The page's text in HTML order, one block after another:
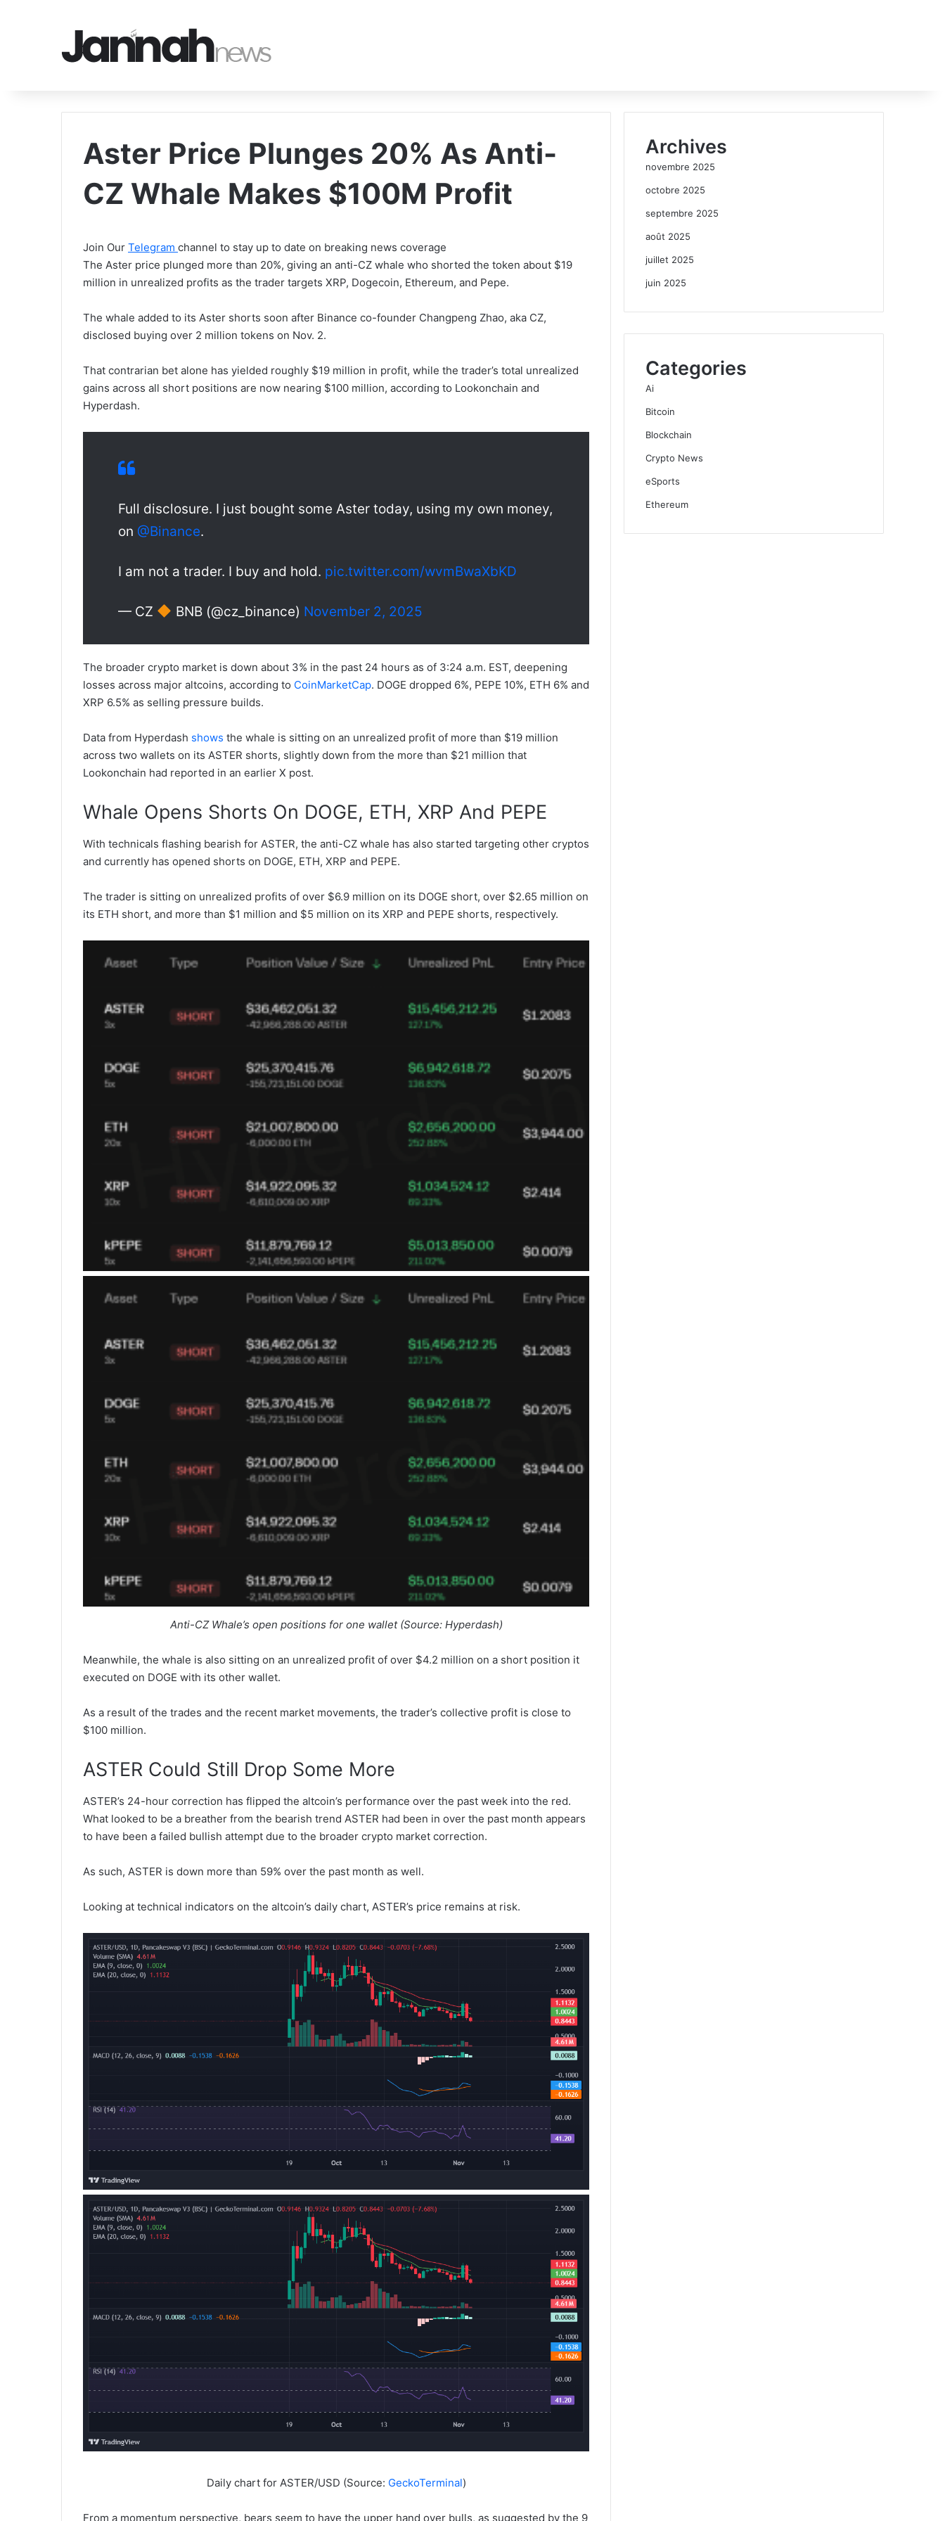
Aster Price Plunges 20% As Anti-
CZ Whale Makes $100M Profit
Join Our Telegram channel to stay up to date on breaking news coverage
The Aster price plunged more than 20%, giving an anti-CZ whale who shorted the token about $19
million in unrealized profits as the trader targets XRP, Dogecoin, Ethereum, and Pepe.
The whale added to its Aster shorts soon after Binance co-founder Changpeng Zhao, aka CZ,
disclosed buying over 2 million tokens on Nov. 2.
That contrarian bet alone has yielded roughly $19 million in profit, while the trader’s total unrealized
gains across all short positions are now nearing $100 million, according to Lookonchain and
Hyperdash.
Full disclosure. I just bought some Aster today, using my own money,
on @Binance.
I am not a trader. I buy and hold. pic.twitter.com/wvmBwaXbKD
— CZ BNB (@cz_binance) November 2, 2025
The broader crypto market is down about 3% in the past 24 hours as of 3:24 a.m. EST, deepening
losses across major altcoins, according to CoinMarketCap. DOGE dropped 6%, PEPE 10%, ETH 6% and
XRP 6.5% as selling pressure builds.
Data from Hyperdash shows the whale is sitting on an unrealized profit of more than $19 million
across two wallets on its ASTER shorts, slightly down from the more than $21 million that
Lookonchain had reported in an earlier X post.
Whale Opens Shorts On DOGE, ETH, XRP And PEPE
With technicals flashing bearish for ASTER, the anti-CZ whale has also started targeting other cryptos
and currently has opened shorts on DOGE, ETH, XRP and PEPE.
The trader is sitting on unrealized profits of over $6.9 million on its DOGE short, over $2.65 million on
its ETH short, and more than $1 million and $5 million on its XRP and PEPE shorts, respectively.
Anti-CZ Whale’s open positions for one wallet (Source: Hyperdash)
Meanwhile, the whale is also sitting on an unrealized profit of over $4.2 million on a short position it
executed on DOGE with its other wallet.
As a result of the trades and the recent market movements, the trader’s collective profit is close to
$100 million.
ASTER Could Still Drop Some More
ASTER’s 24-hour correction has flipped the altcoin’s performance over the past week into the red.
What looked to be a breather from the bearish trend ASTER had been in over the past month appears
to have been a failed bullish attempt due to the broader crypto market correction.
As such, ASTER is down more than 59% over the past month as well.
Looking at technical indicators on the altcoin’s daily chart, ASTER’s price remains at risk.
Daily chart for ASTER/USD (Source: GeckoTerminal)
From a momentum perspective, bears seem to have the upper hand over bulls, as suggested by the 9
Archives
novembre 2025
octobre 2025
septembre 2025
août 2025
juillet 2025
juin 2025
Categories
Ai
Bitcoin
Blockchain
Crypto News
eSports
Ethereum